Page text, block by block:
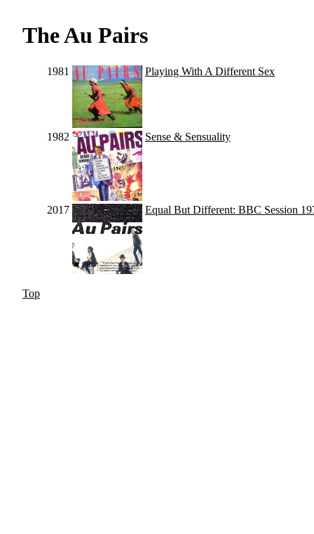
The Au Pairs
1981 Playing With A Different Sex
1982 Sense & Sensuality
2017 Equal But Different: BBC Session
Top